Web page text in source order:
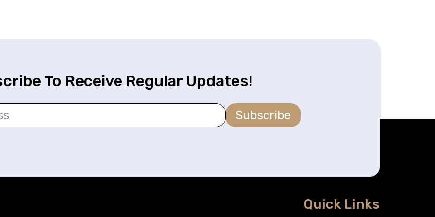
To Receive Regular Updates!
Subscribe
Quick Links